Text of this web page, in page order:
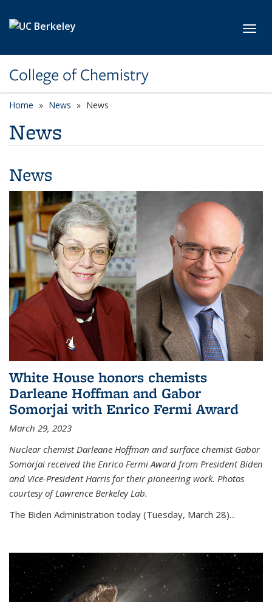
College of Chemistry
Home News News
News
News
White House honors chemists
Darleane Hoffman and Gabor
Somorjai with Enrico Fermi Award
March 29, 2023
Nuclear chemist Darleane Hoffman and surface chemist Gabor
Somorjai received the Enrico Fermi Award from President Biden
and Vice-President Harris for their pioneering work. Photos
courtesy of Lawrence Berkeley Lab.
The Biden Administration today (Tuesday, March 28)...